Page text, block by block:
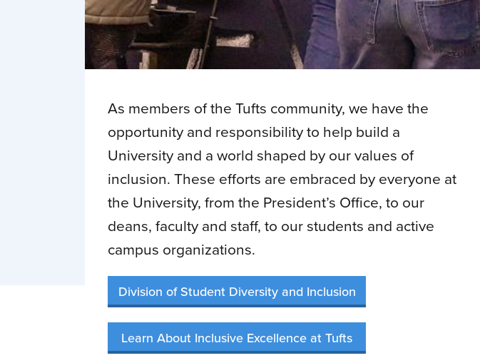
As members of the Tufts community, we have the
opportunity and responsibility to help build a
University and a world shaped by our values of
inclusion. These efforts are embraced by everyone at
the University, from the President’s Office, to our
deans, faculty and staff, to our students and active
campus organizations.
Division of Student Diversity and Inclusion
Learn About Inclusive Excellence at Tufts